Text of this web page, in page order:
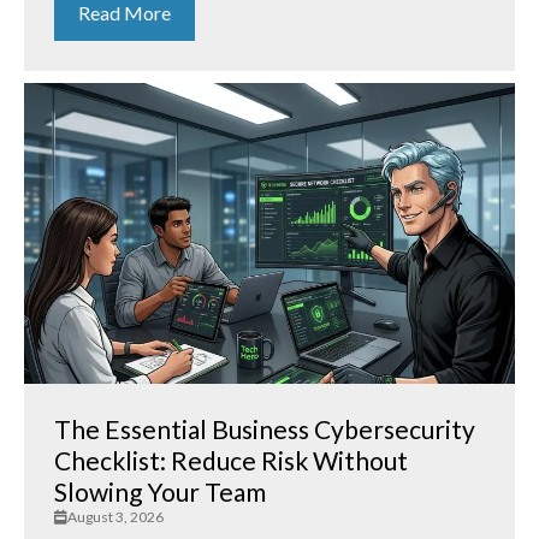
Read More
The Essential Business Cybersecurity
Checklist: Reduce Risk Without
Slowing Your Team
August 3, 2026